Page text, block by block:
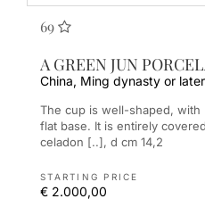
69
A GREEN JUN
China, Ming dynasty or later
The cup is well-shaped, with rounded sides rising from a
flat base. It is entirely
celadon [..], d cm 14,2
STARTING PRICE
€ 2.000,00